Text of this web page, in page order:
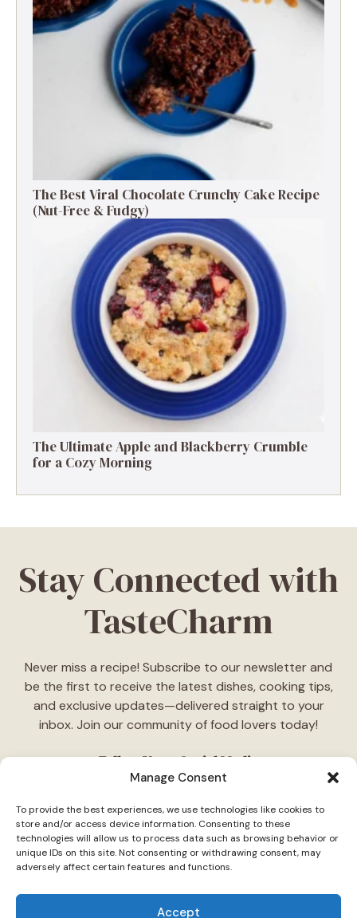
Manage Consent
To provide the best experiences, we use technologies like cookies to
store and/or access device information. Consenting to these
technologies will allow us to process data such as browsing behavior or
unique IDs on this site. Not consenting or withdrawing consent, may
adversely affect certain features and functions.
Accept
The Best Viral Chocolate Crunchy Cake Recipe
(Nut-Free & Fudgy)
The Ultimate Apple and Blackberry Crumble
for a Cozy Morning
Stay Connected with
TasteCharm
Never miss a recipe! Subscribe to our newsletter and
be the first to receive the latest dishes, cooking tips,
and exclusive updates—delivered straight to your
inbox. Join our community of food lovers today!
Follow Us on Social Media
daily cooking ideas, behind-the-scenes content, and
delicious recipes tailored just for you."